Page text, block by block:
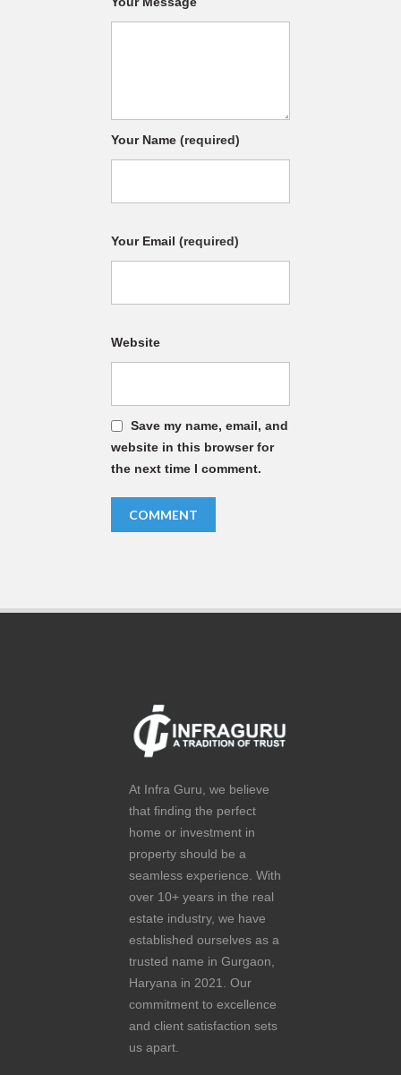
Your Name (required)
Your Email (required)
Website
Save my name, email, and
website in this browser for
the next time I comment.
At Infra Guru, we believe
that finding the perfect
home or investment in
property should be a
seamless experience. With
over 10+ years in the real
estate industry, we have
established ourselves as a
trusted name in Gurgaon,
Haryana in 2021. Our
commitment to excellence
and client satisfaction sets
us apart.